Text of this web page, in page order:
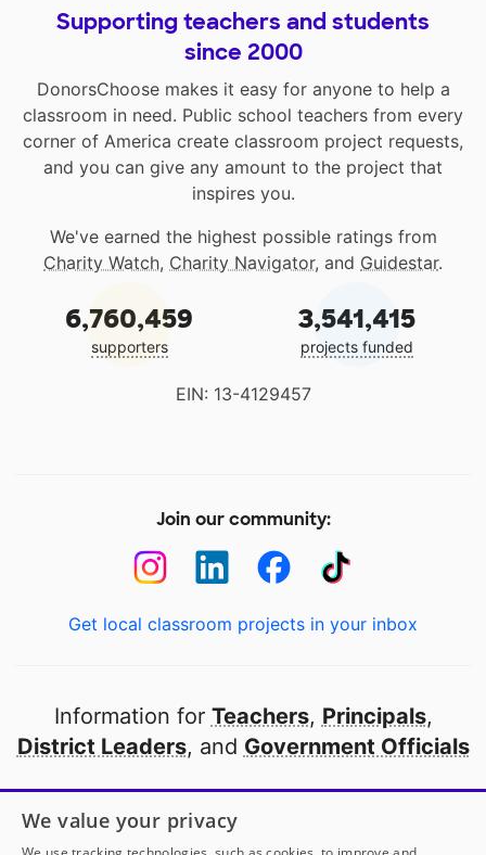
Supporting teachers and students
since 2000
DonorsChoose makes it easy for anyone to help a
classroom in need. Public school teachers from every
corner of America create classroom project requests,
and you can give any amount to the project that
inspires you.
We've earned the highest possible ratings from
Charity Watch, Charity Navigator, and Guidestar.
6,760,459
supporters
3,541,415
projects funded
EIN: 13-4129457
Join our community:
Get local classroom projects in your inbox
Information for Teachers, Principals,
District Leaders, and Government Officials
Open to every public school in America
thanks to
our partners
We value your privacy